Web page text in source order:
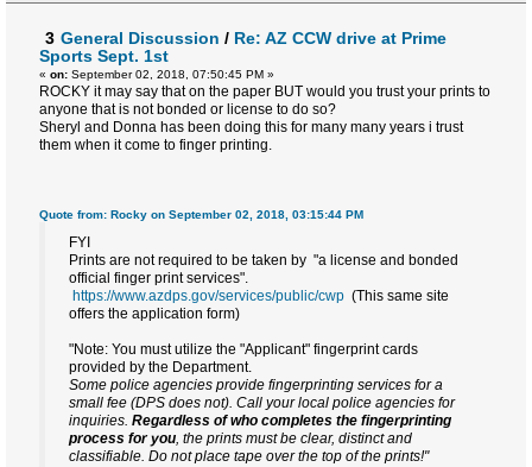
3 General Discussion / Re: AZ CCW drive at Prime
Sports Sept. 1st
« on: September 02, 2018, 07:50:45 PM »
ROCKY it may say that on the paper BUT would you trust your prints to
anyone that is not bonded or license to do so?
Sheryl and Donna has been doing this for many many years i trust
them when it come to finger printing.
Quote from: Rocky on September 02, 2018, 03:15:44 PM
FYI
Prints are not required to be taken by "a license and bonded
official finger print services".
https://www.azdps.gov/services/public/cwp (This same site
offers the application form)
"Note: You must utilize the "Applicant" fingerprint cards
provided by the Department.
Some police agencies provide fingerprinting services for a
small fee (DPS does not). Call your local police agencies for
inquiries. Regardless of who completes the fingerprinting
process for you, the prints must be clear, distinct and
classifiable. Do not place tape over the top of the prints!"